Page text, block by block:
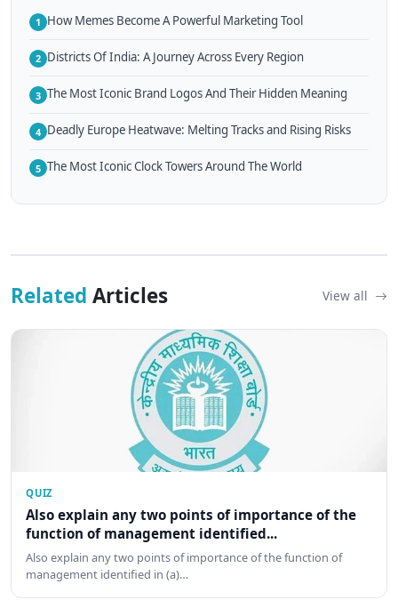
1 How Memes Become A Powerful Marketing Tool
2 Districts Of India: A Journey Across Every Region
3 The Most Iconic Brand Logos And Their Hidden Meaning
4 Deadly Europe Heatwave: Melting Tracks and Rising Risks
5 The Most Iconic Clock Towers Around The World
Related Articles View all
QUIZ
Also explain any two points of importance of the
function of management identified...
Also explain any two points of importance of the function of
management identified in (a)…